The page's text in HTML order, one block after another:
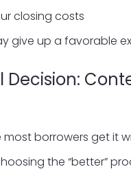
closing costs
give up a favorable
Decision:
most borrowers get it
the “better”